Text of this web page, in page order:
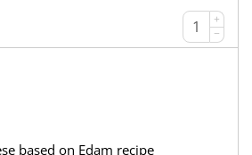
+
−
based on Edam recipe